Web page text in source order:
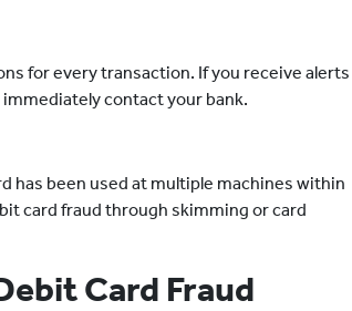
for every transaction. If you receive alerts
contact your bank.
has been used at multiple machines within
card fraud through skimming or card
Card Fraud